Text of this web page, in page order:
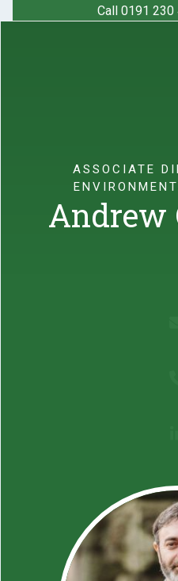
Call 0191 230
ASSOCIATE
Andrew